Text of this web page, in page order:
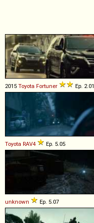
2015 Toyota Fortuner Ep. 2.01
Toyota RAV4 Ep. 5.05
unknown Ep. 5.07